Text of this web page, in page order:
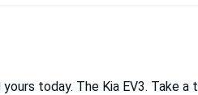
today. The Kia EV3. Take